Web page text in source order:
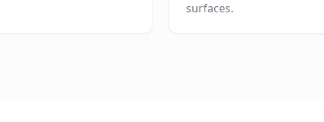
surfaces.